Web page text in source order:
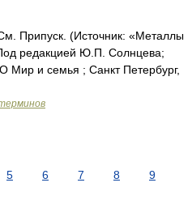
Припуск. (Источник: «Металлы
редакцией Ю.П. Солнцева;
и семья ; Санкт Петербург,
5 6 7 8
9